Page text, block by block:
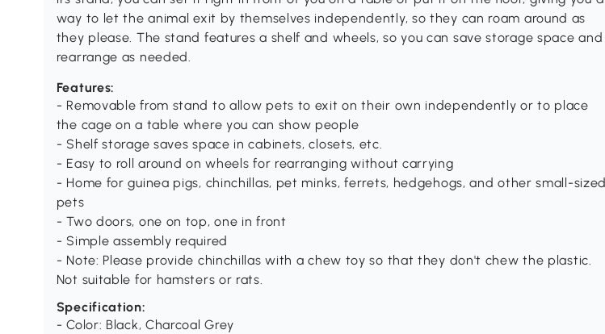
way to let the animal exit by themselves independently, so they can roam around as
they please. The stand features a shelf and wheels, so you can save storage space and
rearrange as needed.
Features:
- Removable from stand to allow pets to exit on their own independently or to place
the cage on a table where you can show people
- Shelf storage saves space in cabinets, closets, etc.
- Easy to roll around on wheels for rearranging without carrying
- Home for guinea pigs, chinchillas, pet minks, ferrets, hedgehogs, and other small-sized
pets
- Two doors, one on top, one in front
- Simple assembly required
- Note: Please provide chinchillas with a chew toy so that they don't chew the plastic.
Not suitable for hamsters or rats.
Specification:
- Color: Black, Charcoal Grey